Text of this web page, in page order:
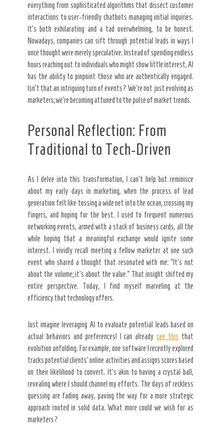
everything from sophisticated algorithms that dissect customer
interactions to user-friendly chatbots managing initial inquiries.
It’s both exhilarating and a tad overwhelming, to be honest.
Nowadays, companies can sift through potential leads in ways I
once thought were merely speculative. Instead of spending endless
hours reaching out to individuals who might show little interest, AI
has the ability to pinpoint those who are authentically engaged.
Isn’t that an intriguing turn of events? We’re not just evolving as
marketers; we’re becoming attuned to the pulse of market trends.
Personal Reflection: From
Traditional to Tech-Driven
As I delve into this transformation, I can’t help but reminisce
about my early days in marketing, when the process of lead
generation felt like tossing a wide net into the ocean, crossing my
fingers, and hoping for the best. I used to frequent numerous
networking events, armed with a stack of business cards, all the
while hoping that a meaningful exchange would ignite some
interest. I vividly recall meeting a fellow marketer at one such
event who shared a thought that resonated with me: “It’s not
about the volume; it’s about the value.” That insight shifted my
entire perspective. Today, I find myself marveling at the
efficiency that technology offers.
Just imagine leveraging AI to evaluate potential leads based on
actual behaviors and preferences! I can alreadysee this that
evolution unfolding. For example, one software I recently explored
tracks potential clients’ online activities and assigns scores based
on their likelihood to convert. It’s akin to having a crystal ball,
revealing where I should channel my efforts. The days of reckless
guessing are fading away, paving the way for a more strategic
approach rooted in solid data. What more could we wish for as
marketers?